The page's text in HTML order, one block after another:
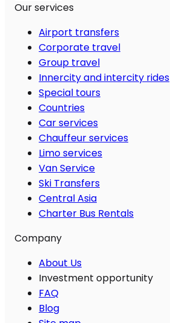
Our services
Airport transfers
Corporate travel
Group travel
Innercity and intercity rides
Special tours
Countries
Car services
Chauffeur services
Limo services
Van Service
Ski Transfers
Central Asia
Charter Bus Rentals
Company
About Us
Investment opportunity
FAQ
Blog